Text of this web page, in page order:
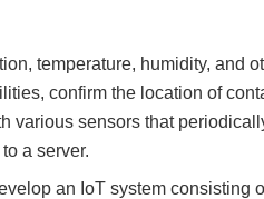
temperature, humidity, and
confirm the location of
sensors that
a server.
an IoT system